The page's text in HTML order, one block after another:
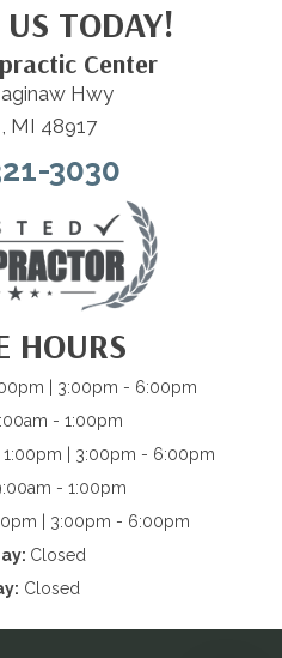
TODAY!
Center
Hwy
MI 48917
3030
HOURS
| 3:00pm - 6:00pm
- 1:00pm
| 3:00pm - 6:00pm
- 1:00pm
| 3:00pm - 6:00pm
Closed
Closed